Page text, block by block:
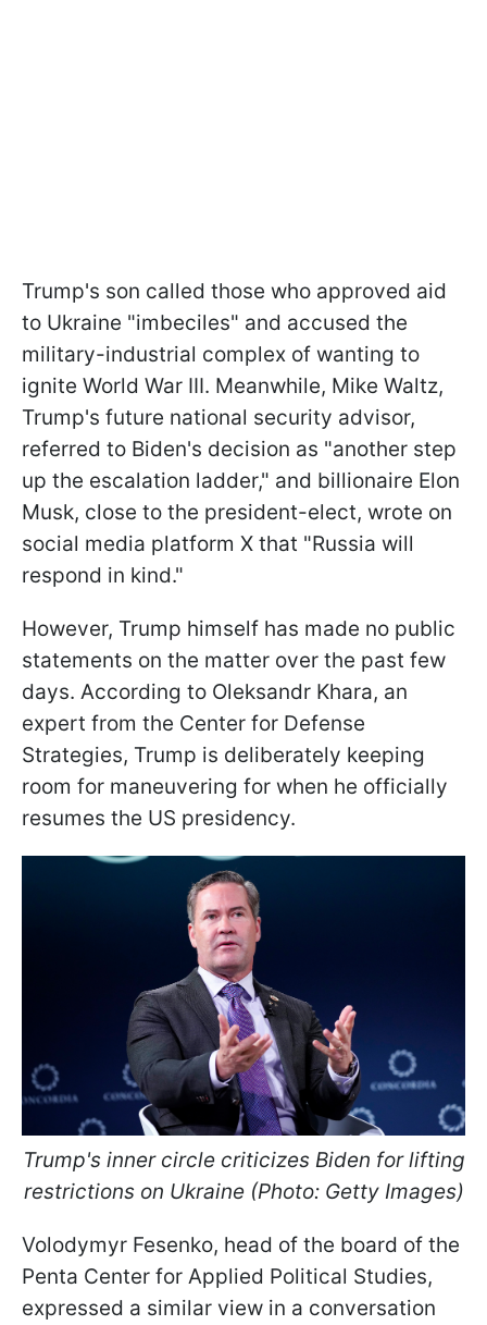
Trump's son called those who approved aid
to Ukraine "imbeciles" and accused the
military-industrial complex of wanting to
ignite World War III. Meanwhile, Mike Waltz,
Trump's future national security advisor,
referred to Biden's decision as "another step
up the escalation ladder," and billionaire Elon
Musk, close to the president-elect, wrote on
social media platform X that "Russia will
respond in kind."
However, Trump himself has made no public
statements on the matter over the past few
days. According to Oleksandr Khara, an
expert from the Center for Defense
Strategies, Trump is deliberately keeping
room for maneuvering for when he officially
resumes the US presidency.
Trump's inner circle criticizes Biden for lifting
restrictions on Ukraine (Photo: Getty Images)
Volodymyr Fesenko, head of the board of the
Penta Center for Applied Political Studies,
expressed a similar view in a conversation